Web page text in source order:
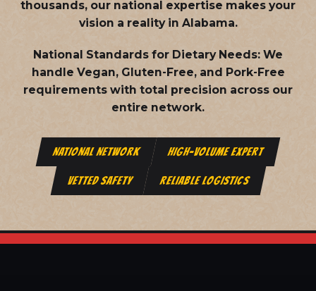
thousands, our national expertise makes your
vision a reality in Alabama.
National Standards for Dietary Needs: We
handle Vegan, Gluten-Free, and Pork-Free
requirements with total precision across our
entire network.
NATIONAL NETWORK HIGH-VOLUME EXPERT
VETTED SAFETY RELIABLE LOGISTICS